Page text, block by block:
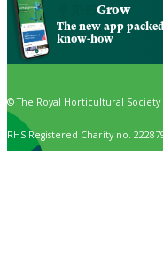
Grow
The new app
know-how
© The Royal Horticultural Society
RHS Registered Charity no.